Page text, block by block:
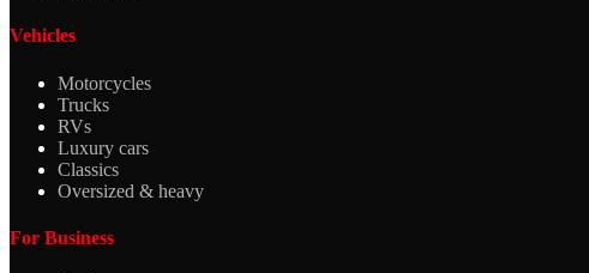
Vehicles
Motorcycles
Trucks
RVs
Luxury cars
Classics
Oversized & heavy
For Business